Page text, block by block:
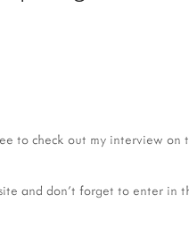
to check out my interview on
and don't forget to enter in